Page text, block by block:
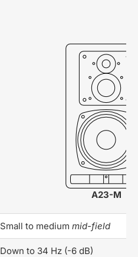
A23-M
Small to medium mid-field
Down to 34 Hz (-6 dB)